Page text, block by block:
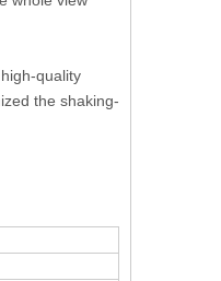
quality
the shaking-